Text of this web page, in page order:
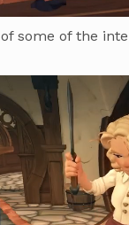
some of the